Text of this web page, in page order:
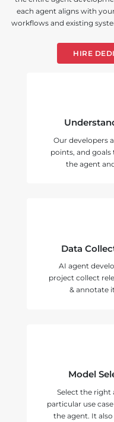
each agent aligns with
workflows and existing
HIRE
Our developers
points, and goals
the agent
Data
AI agent
project collect
& annotate
Model
Select the
particular use
the agent. It